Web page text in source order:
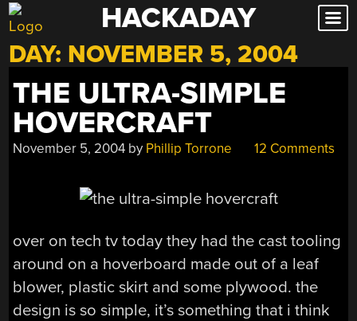
Skip
to
content
HACKADAY
DAY: NOVEMBER 5, 2004
THE ULTRA-SIMPLE
HOVERCRAFT
November 5, 2004 by Phillip Torrone 12 Comments
over on tech tv today they had the cast tooling
around on a hoverboard made out of a leaf
blower, plastic skirt and some plywood. the
design is so simple, it’s something that i think